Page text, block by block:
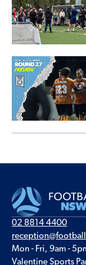
02 8814 4400
Mon - Fri, 9am -
Valentine Sports